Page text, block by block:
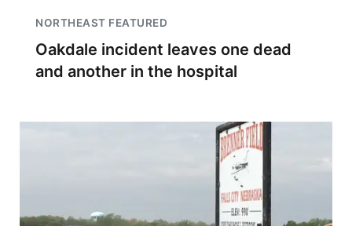
NORTHEAST FEATURED
Oakdale incident leaves one dead
and another in the hospital